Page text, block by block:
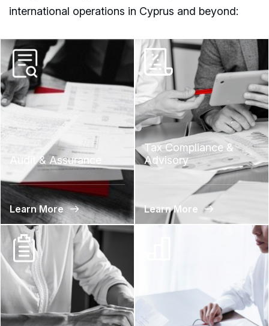
international operations in Cyprus and beyond:
Audit & Assurance
Learn More
Tax Compliance &
Advisory
Learn More